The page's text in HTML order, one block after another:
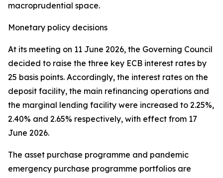
macroprudential space.
Monetary policy decisions
At its meeting on 11 June 2026, the Governing Council
decided to raise the three key ECB interest rates by
25 basis points. Accordingly, the interest rates on the
deposit facility, the main refinancing operations and
the marginal lending facility were increased to 2.25%,
2.40% and 2.65% respectively, with effect from 17
June 2026.
The asset purchase programme and pandemic
emergency purchase programme portfolios are